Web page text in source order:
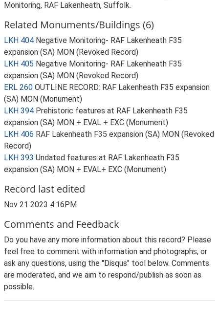
Monitoring, RAF Lakenheath, Suffolk.
Related Monuments/Buildings (6)
LKH 404 Negative Monitoring- RAF Lakenheath F35
expansion (SA) MON (Revoked Record)
LKH 405 Negative Monitoring- RAF Lakenheath F35
expansion (SA) MON (Revoked Record)
ERL 260 OUTLINE RECORD: RAF Lakenheath F35 expansion
(SA) MON (Monument)
LKH 394 Prehistoric features at RAF Lakenheath F35
expansion (SA) MON + EVAL + EXC (Monument)
LKH 406 RAF Lakenheath F35 expansion (SA) MON (Revoked
Record)
LKH 393 Undated features at RAF Lakenheath F35
expansion (SA) MON + EVAL+ EXC (Monument)
Record last edited
Nov 21 2023 4:16PM
Comments and Feedback
Do you have any more information about this record? Please
feel free to comment with information and photographs, or
ask any questions, using the "Disqus" tool below. Comments
are moderated, and we aim to respond/publish as soon as
possible.